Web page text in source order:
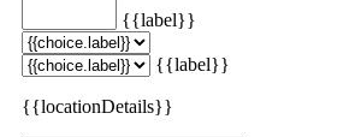
{{label}}
{{label}}
{{locationDetails}}